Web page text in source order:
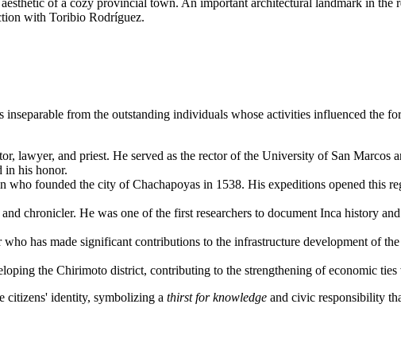
of a cozy provincial town. An important architectural landmark in the
with Toribio Rodríguez.
inseparable from the outstanding individuals whose activities influenced the
lawyer, and priest. He served as the rector of the University of San Marcos
in his honor.
who founded the city of Chachapoyas in 1538. His expeditions opened this
chronicler. He was one of the first researchers to document Inca history
has made significant contributions to the infrastructure development of
the Chirimoto district, contributing to the strengthening of economic
citizens' identity, symbolizing a thirst for knowledge and civic responsibility